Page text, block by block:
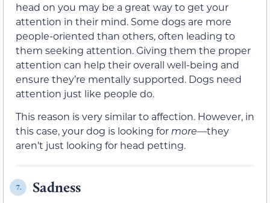
head on you may be a great way to get your
attention in their mind. Some dogs are more
people-oriented than others, often leading to
them seeking attention. Giving them the proper
attention can help their overall well-being and
ensure they’re mentally supported. Dogs need
attention just like people do.
This reason is very similar to affection. However, in
this case, your dog is looking formore—they
aren’t just looking for head petting.
7. Sadness